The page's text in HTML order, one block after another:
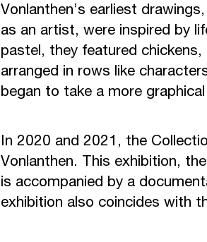
Vonlanthen’s earliest
as an artist, were inspired by
pastel, they featured
arranged in rows like
began to take a more
In 2020 and 2021, the
Vonlanthen. This exhibition,
is accompanied by a
exhibition also coincides with